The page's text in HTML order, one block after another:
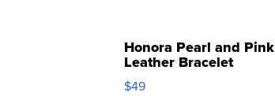
Honora Pearl and Pink
Leather Bracelet
Adjustable Buckle Clo...
$49